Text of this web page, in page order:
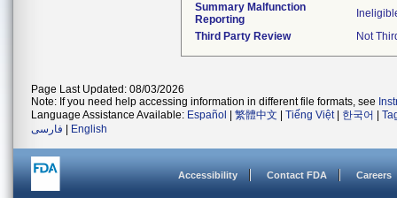
Summary Malfunction
Reporting
Third Party Review
Not
Page Last Updated: 08/03/2026
Note: If you need help accessing information in different file formats, see
Language Assistance Available: Español 繁體中文 Tiếng Việt| 한국어
فارسی
English
Accessibility Contact FDA Careers